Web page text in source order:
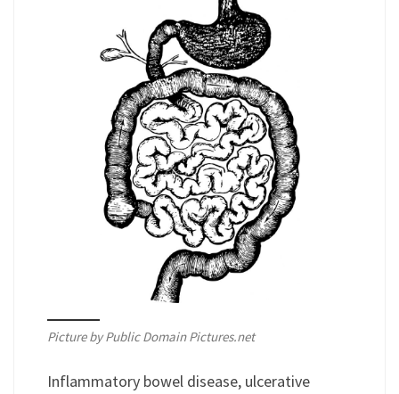
Picture by Public Domain Pictures.net
Inflammatory bowel disease, ulcerative